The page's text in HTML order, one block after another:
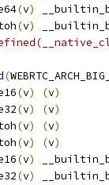
(v)
(v)
(
(v) (v)
(v) (v)
(v) (v)
(v) (v)
(v)
(v)